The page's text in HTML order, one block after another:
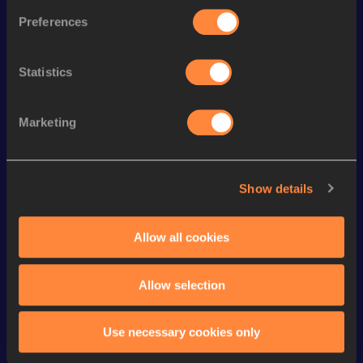
Preferences
Statistics
Marketing
Show details
Allow all cookies
Allow selection
Use necessary cookies only
3000 Metres Steeplechase 8:05.55
5:18.29
3:38.15
1500 Metres 3:37.52
3000 Metres Short Track 7:53.94